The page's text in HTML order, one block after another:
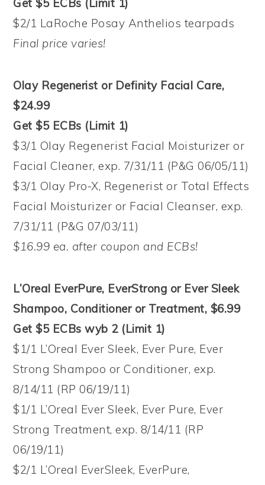
$2/1 LaRoche Posay Anthelios tearpads
Final price varies!
Olay Regenerist or Definity Facial Care,
$24.99
Get $5 ECBs (Limit 1)
$3/1 Olay Regenerist Facial Moisturizer or
Facial Cleaner, exp. 7/31/11 (P&G 06/05/11)
$3/1 Olay Pro-X, Regenerist or Total Effects
Facial Moisturizer or Facial Cleanser, exp.
7/31/11 (P&G 07/03/11)
$16.99 ea. after coupon and ECBs!
L’Oreal EverPure, EverStrong or Ever Sleek
Shampoo, Conditioner or Treatment, $6.99
Get $5 ECBs wyb 2 (Limit 1)
$1/1 L’Oreal Ever Sleek, Ever Pure, Ever
Strong Shampoo or Conditioner, exp.
8/14/11 (RP 06/19/11)
$1/1 L’Oreal Ever Sleek, Ever Pure, Ever
Strong Treatment, exp. 8/14/11 (RP
06/19/11)
$2/1 L’Oreal EverSleek, EverPure,